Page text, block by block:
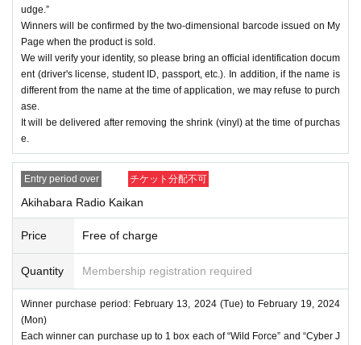
The personal information you provide will not be used for a
nything other than this event.
We will not provide personal information to third parties wit
hout your consent.
We will appoint a person in charge of management of the a
cquired personal information and implement proactive safet
y measures to prevent loss or leakage.
udge.”
Winners will be confirmed by the two-dimensional barcode issued on My
Page when the product is sold.
We will verify your identity, so please bring an official identification docum
ent (driver's license, student ID, passport, etc.). In addition, if the name is
different from the name at the time of application, we may refuse to purch
ase.
It will be delivered after removing the shrink (vinyl) at the time of purchas
e.
Entry period over チケット分配不可
Akihabara Radio Kaikan
Price Free of charge
Quantity Membership registration required
Winner purchase period: February 13, 2024 (Tue) to February 19, 2024
(Mon)
Each winner can purchase up to 1 box each of “Wild Force” and “Cyber J